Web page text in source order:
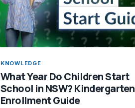
KNOWLEDGE
What Year Do Children Start
School in NSW? Kindergarten
Enrollment Guide